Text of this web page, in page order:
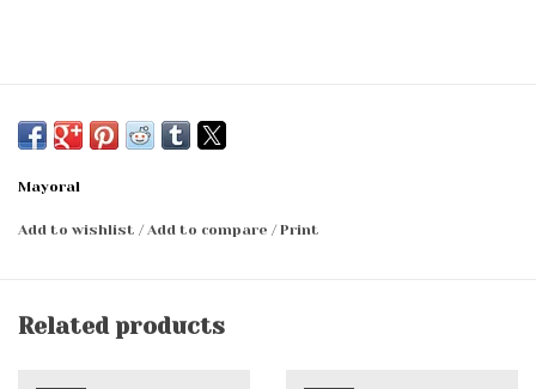
Mayoral
Add to wishlist /Add to compare /Print
Related products